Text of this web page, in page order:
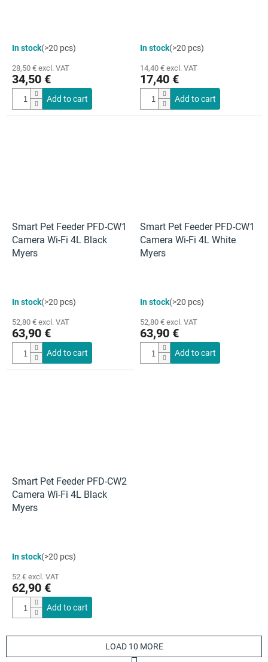
In stock(>20 pcs)
28,50 € excl. VAT
34,50 €
Add to cart
In stock(>20 pcs)
14,40 € excl. VAT
17,40 €
Add to cart
Smart Pet Feeder PFD-CW1
Camera Wi-Fi 4L Black
Myers
In stock(>20 pcs)
52,80 € excl. VAT
63,90 €
Add to cart
Smart Pet Feeder PFD-CW1
Camera Wi-Fi 4L White
Myers
In stock(>20 pcs)
52,80 € excl. VAT
63,90 €
Add to cart
Smart Pet Feeder PFD-CW2
Camera Wi-Fi 4L Black
Myers
In stock(>20 pcs)
52 € excl. VAT
62,90 €
Add to cart
LOAD 10 MORE